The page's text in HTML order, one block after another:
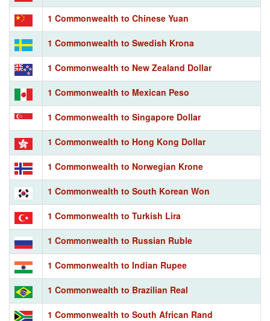
1 Commonwealth to Chinese Yuan
1 Commonwealth to Swedish Krona
1 Commonwealth to New Zealand Dollar
1 Commonwealth to Mexican Peso
1 Commonwealth to Singapore Dollar
1 Commonwealth to Hong Kong Dollar
1 Commonwealth to Norwegian Krone
1 Commonwealth to South Korean Won
1 Commonwealth to Turkish Lira
1 Commonwealth to Russian Ruble
1 Commonwealth to Indian Rupee
1 Commonwealth to Brazilian Real
1 Commonwealth to South African Rand